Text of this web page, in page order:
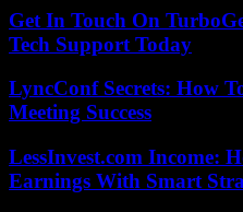
Get In Touch On
Tech Support Today
LyncConf Secrets: How
Meeting Success
LessInvest.com Income:
Earnings With Smart